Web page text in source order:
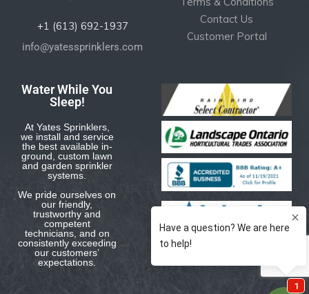
+1 (613) 692-1937
info@yatessprinklers.com
Contact Us
Customer Portal
Water While You
Sleep!
At Yates Sprinklers,
we install and service
the best available in-
ground, custom lawn
and garden sprinkler
systems.
We pride ourselves on
our friendly,
trustworthy and
competent
technicians, and on
consistently exceeding
our customers’
expectations.